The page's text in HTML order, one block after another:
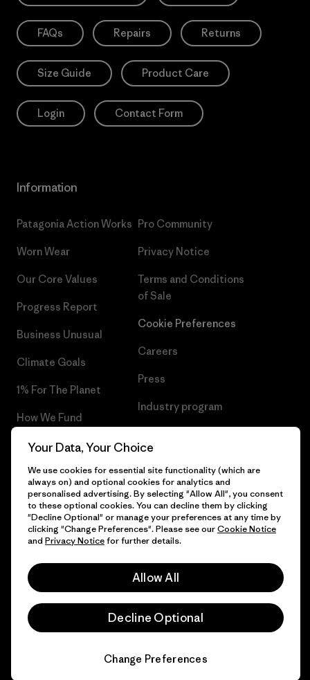
FAQs Repairs Returns
Size Guide Product Care
Login Contact Form
Information
Patagonia Action Works
Worn Wear
Our Core Values
Progress Report
Business Unusual
Climate Goals
1% For The Planet
How We Fund
Gift Cards
Find a Store
Pro Community
Privacy Notice
Terms and Conditions
of Sale
Cookie Preferences
Careers
Press
Industry program
© 2026 Patagonia, Inc. All Rights Reserved.
Your Data, Your Choice
We use cookies for essential site functionality (which are
always on) and optional cookies for analytics and
personalised advertising. By selecting "Allow All", you consent
to these optional cookies. You can decline them by clicking
"Decline Optional" or manage your preferences at any time by
clicking "Change Preferences". Please see ourCookie Notice
and Privacy Noticefor further details.
Allow All
Decline Optional
Change Preferences